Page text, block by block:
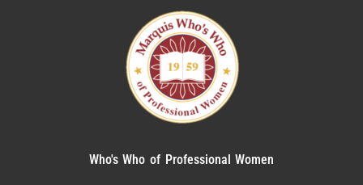
Who's Who of Professional Women